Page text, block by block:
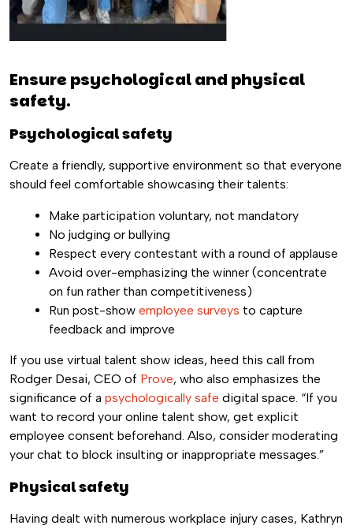
Ensure psychological and physical
safety.
Psychological safety
Create a friendly, supportive environment so that everyone
should feel comfortable showcasing their talents:
Make participation voluntary, not mandatory
No judging or bullying
Respect every contestant with a round of applause
Avoid over-emphasizing the winner (concentrate
on fun rather than competitiveness)
Run post-show employee surveys to capture
feedback and improve
If you use virtual talent show ideas, heed this call from
Rodger Desai, CEO of Prove, who also emphasizes the
significance of a psychologically safe digital space. “If you
want to record your online talent show, get explicit
employee consent beforehand. Also, consider moderating
your chat to block insulting or inappropriate messages.”
Physical safety
Having dealt with numerous workplace injury cases, Kathryn